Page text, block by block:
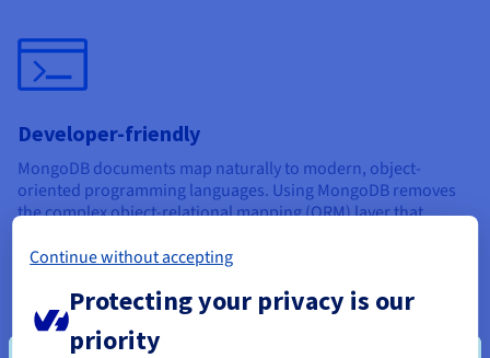
Developer-friendly
MongoDB documents map naturally to modern, object-
oriented programming languages. Using MongoDB removes
the complex object-relational mapping (ORM) layer that
Continue without accepting
Protecting your privacy is our
priority